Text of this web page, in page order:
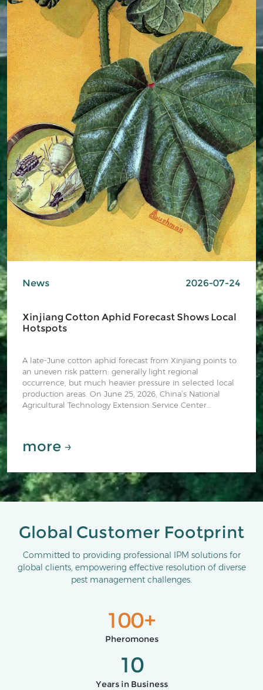
News 2026-07-24
Xinjiang Cotton Aphid Forecast Shows Local
Hotspots
A late-June cotton aphid forecast from Xinjiang points to
an uneven risk pattern: generally light regional
occurrence, but much heavier pressure in selected local
production areas. On June 25, 2026, China’s National
Agricultural Technology Extension Service Center
expected June-July trend.
more →
Global Customer Footprint
Committed to providing professional IPM solutions for
global clients, empowering effective resolution of diverse
pest management challenges.
100+
Pheromones
10
Years in Business